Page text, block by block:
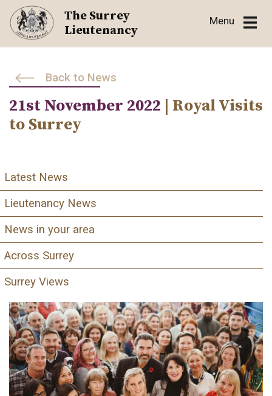
Skip
content
The Surrey
Lieutenancy
Menu
Back to News
21st November 2022 | Royal Visits
to Surrey
Latest News
Lieutenancy News
News in your area
Across Surrey
Surrey Views